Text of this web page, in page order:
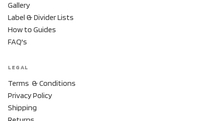
Gallery
Label & Divider Lists
How to Guides
FAQ's
LEGAL
Terms & Conditions
Privacy Policy
Shipping